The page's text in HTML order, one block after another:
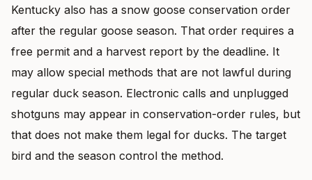
Kentucky also has a snow goose conservation order
after the regular goose season. That order requires a
free permit and a harvest report by the deadline. It
may allow special methods that are not lawful during
regular duck season. Electronic calls and unplugged
shotguns may appear in conservation-order rules, but
that does not make them legal for ducks. The target
bird and the season control the method.